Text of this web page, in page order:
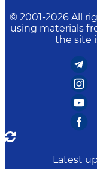
© 2001-2026 All
using materials
the site
Latest